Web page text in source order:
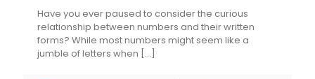
Have you ever paused to consider the curious
relationship between numbers and their written
forms? While most numbers might seem like a
jumble of letters when […]